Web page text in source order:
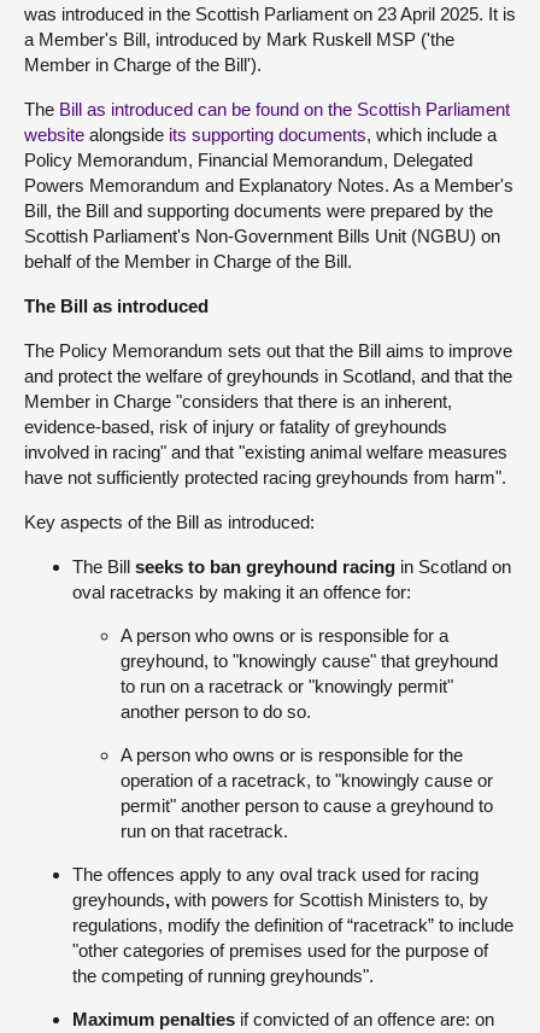
was introduced in the Scottish Parliament on 23 April 2025. It is
a Member's Bill, introduced by Mark Ruskell MSP ('the
Member in Charge of the Bill').
The Bill as introduced can be found on the Scottish Parliament
website alongside its supporting documents, which include a
Policy Memorandum, Financial Memorandum, Delegated
Powers Memorandum and Explanatory Notes. As a Member's
Bill, the Bill and supporting documents were prepared by the
Scottish Parliament's Non-Government Bills Unit (NGBU) on
behalf of the Member in Charge of the Bill.
The Bill as introduced
The Policy Memorandum sets out that the Bill aims to improve
and protect the welfare of greyhounds in Scotland, and that the
Member in Charge "considers that there is an inherent,
evidence-based, risk of injury or fatality of greyhounds
involved in racing" and that "existing animal welfare measures
have not sufficiently protected racing greyhounds from harm".
Key aspects of the Bill as introduced:
The Bill seeks to ban greyhound racing in Scotland on
oval racetracks by making it an offence for:
A person who owns or is responsible for a
greyhound, to "knowingly cause" that greyhound
to run on a racetrack or "knowingly permit"
another person to do so.
A person who owns or is responsible for the
operation of a racetrack, to "knowingly cause or
permit" another person to cause a greyhound to
run on that racetrack.
The offences apply to any oval track used for racing
greyhounds, with powers for Scottish Ministers to, by
regulations, modify the definition of “racetrack” to include
"other categories of premises used for the purpose of
the competing of running greyhounds".
Maximum penalties if convicted of an offence are: on